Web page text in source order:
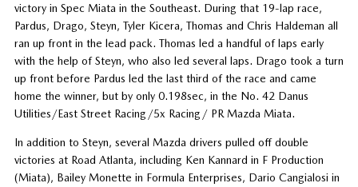
victory in Spec Miata in the Southeast. During that 19-lap race,
Pardus, Drago, Steyn, Tyler Kicera, Thomas and Chris Haldeman all
ran up front in the lead pack. Thomas led a handful of laps early
with the help of Steyn, who also led several laps. Drago took a turn
up front before Pardus led the last third of the race and came
home the winner, but by only 0.198sec, in the No. 42 Danus
Utilities/East Street Racing/5x Racing/ PR Mazda Miata.
In addition to Steyn, several Mazda drivers pulled off double
victories at Road Atlanta, including Ken Kannard in F Production
(Miata), Bailey Monette in Formula Enterprises, Dario Cangialosi in